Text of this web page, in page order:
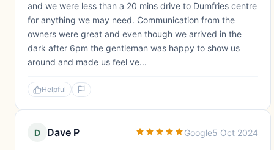
and we were less than a 20 mins drive to Dumfries centre
for anything we may need. Communication from the
owners were great and even though we arrived in the
dark after 6pm the gentleman was happy to show us
around and made us feel ve...
Helpful
D Dave P Google5 Oct 2024